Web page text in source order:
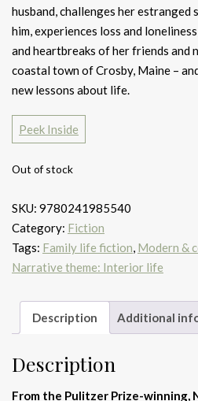
husband, challenges her estranged
him, experiences loss and
and heartbreaks of her friends and
coastal town of Crosby, Maine –
new lessons about life.
Peek Inside
Out of stock
SKU: 9780241985540
Category: Fiction
Tags: Family life fiction, Modern &
Narrative theme: Interior life
Description Additional
Description
From the Pulitzer Prize-winning,